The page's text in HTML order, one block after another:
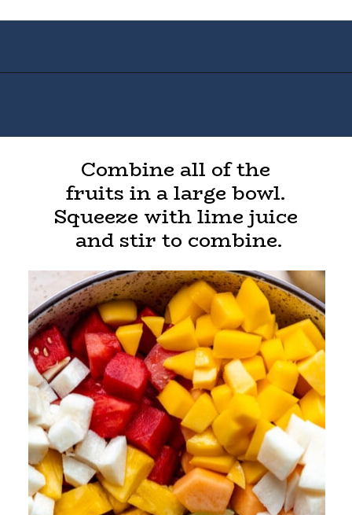
Combine all of the
fruits in a large bowl.
Squeeze with lime juice
and stir to combine.